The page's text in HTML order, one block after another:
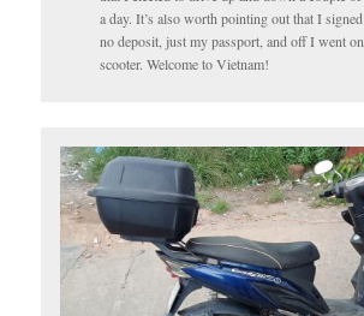
a day. It’s also worth pointing out that I
no deposit, just my passport, and off I went on
scooter. Welcome to Vietnam!